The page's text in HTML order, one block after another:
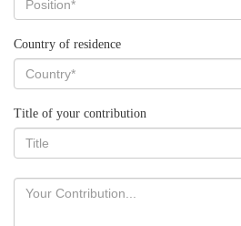
Country of residence
Title of your contribution